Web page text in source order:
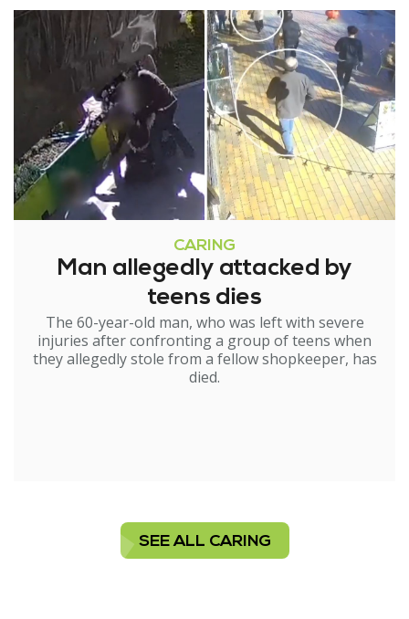
CARING
Man allegedly attacked by
teens dies
The 60-year-old man, who was left with severe
injuries after confronting a group of teens when
they allegedly stole from a fellow shopkeeper, has
died.
SEE ALL CARING